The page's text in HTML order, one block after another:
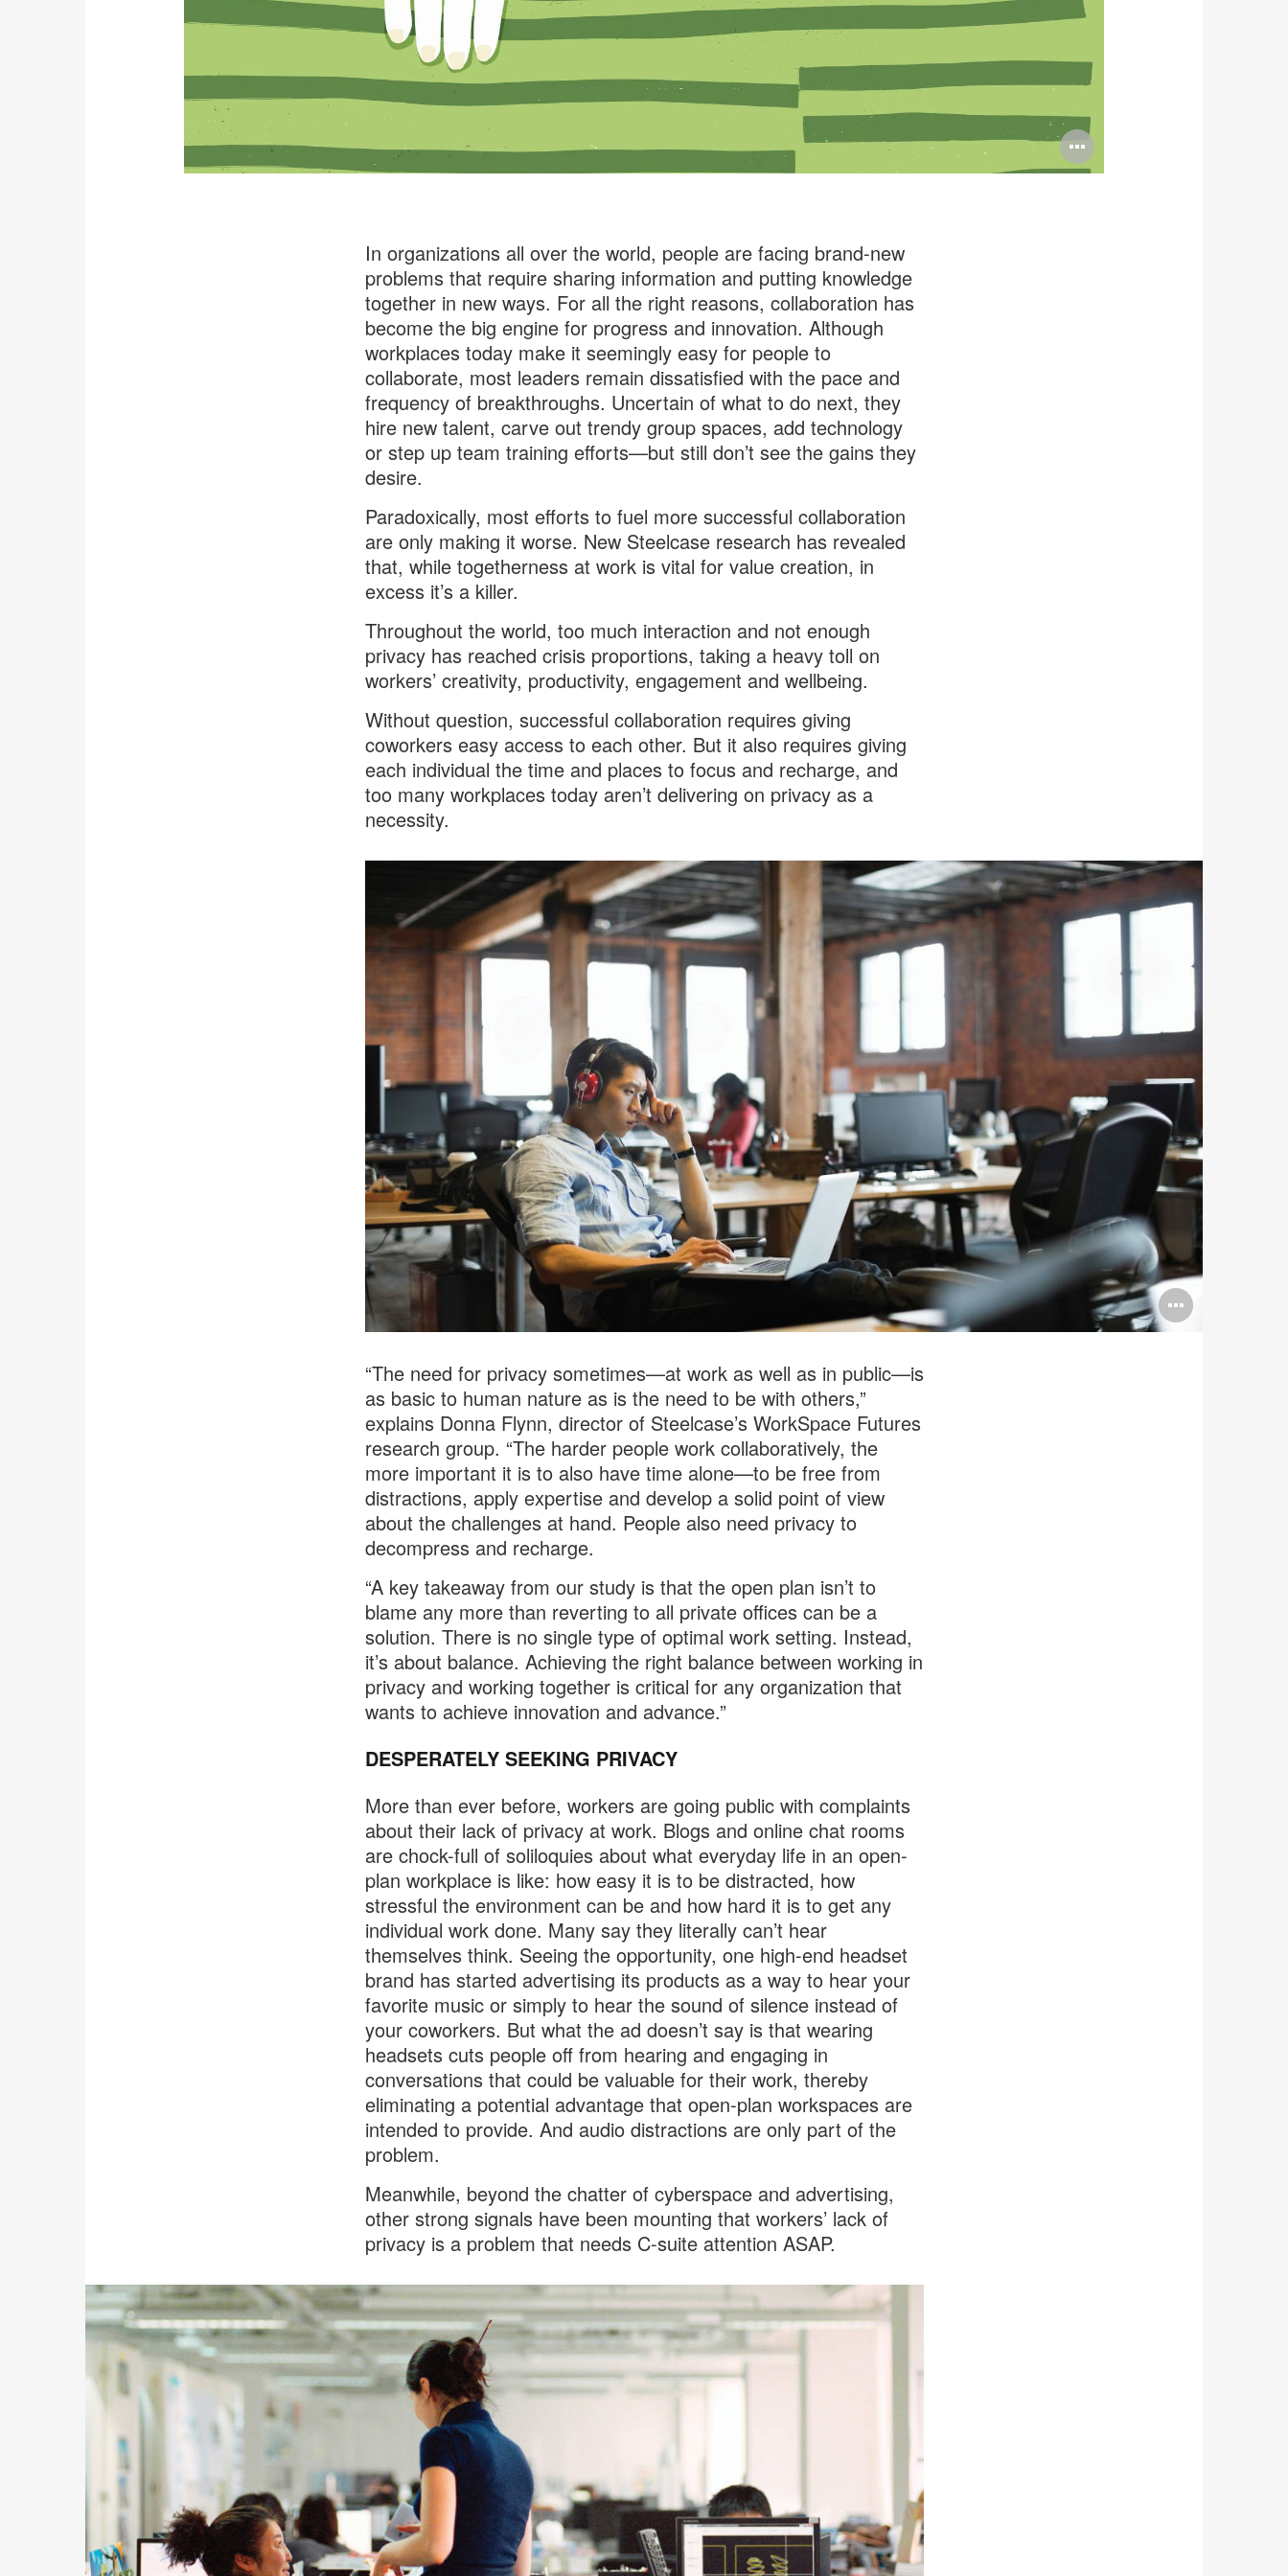
Open
image
In organizations all over the world, people are facing brand-new
problems that require sharing information and putting knowledge
together in new ways. For all the right reasons, collaboration has
become the big engine for progress and innovation. Although
workplaces today make it seemingly easy for people to
collaborate, most leaders remain dissatisfied with the pace and
frequency of breakthroughs. Uncertain of what to do next, they
hire new talent, carve out trendy group spaces, add technology
or step up team training efforts—but still don’t see the gains they
desire.
Paradoxically, most efforts to fuel more successful collaboration
are only making it worse. New Steelcase research has revealed
that, while togetherness at work is vital for value creation, in
excess it’s a killer.
Throughout the world, too much interaction and not enough
privacy has reached crisis proportions, taking a heavy toll on
workers’ creativity, productivity, engagement and wellbeing.
Without question, successful collaboration requires giving
coworkers easy access to each other. But it also requires giving
each individual the time and places to focus and recharge, and
too many workplaces today aren’t delivering on privacy as a
necessity.
Open
“The need for privacy sometimes—at work as well as in public—is
as basic to human nature as is the need to be with others,”
explains Donna Flynn, director of Steelcase’s WorkSpace Futures
research group. “The harder people work collaboratively, the
more important it is to also have time alone—to be free from
distractions, apply expertise and develop a solid point of view
about the challenges at hand. People also need privacy to
decompress and recharge.
“A key takeaway from our study is that the open plan isn’t to
blame any more than reverting to all private offices can be a
solution. There is no single type of optimal work setting. Instead,
it’s about balance. Achieving the right balance between working in
privacy and working together is critical for any organization that
wants to achieve innovation and advance.”
DESPERATELY SEEKING PRIVACY
More than ever before, workers are going public with complaints
about their lack of privacy at work. Blogs and online chat rooms
are chock-full of soliloquies about what everyday life in an open-
plan workplace is like: how easy it is to be distracted, how
stressful the environment can be and how hard it is to get any
individual work done. Many say they literally can’t hear
themselves think. Seeing the opportunity, one high-end headset
brand has started advertising its products as a way to hear your
favorite music or simply to hear the sound of silence instead of
your coworkers. But what the ad doesn’t say is that wearing
headsets cuts people off from hearing and engaging in
conversations that could be valuable for their work, thereby
eliminating a potential advantage that open-plan workspaces are
intended to provide. And audio distractions are only part of the
problem.
Meanwhile, beyond the chatter of cyberspace and advertising,
other strong signals have been mounting that workers’ lack of
privacy is a problem that needs C-suite attention ASAP.